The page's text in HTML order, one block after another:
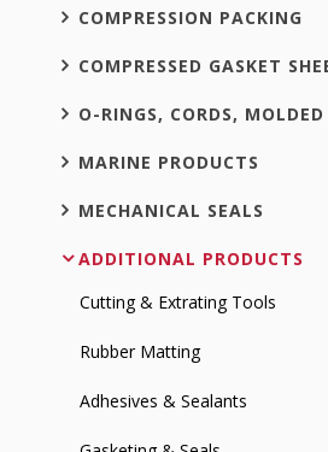
COMPRESSION PACKING
COMPRESSED GASKET
O-RINGS, CORDS,
MARINE PRODUCTS
MECHANICAL SEALS
ADDITIONAL PRODUCTS
Cutting & Extrating Tools
Rubber Matting
Adhesives & Sealants